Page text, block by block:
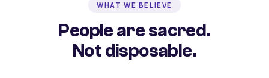
WHAT WE BELIEVE
People are sacred.
Not disposable.